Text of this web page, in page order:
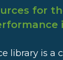
for
library is a